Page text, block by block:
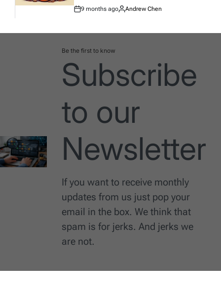
Post
9 months ago
By:
Andrew Chen
Be the first to know
Subscribe
to our
Newsletter
If you want to receive monthly
updates from us just pop your
email in the box. We think that
spam is for jerks. And jerks we
are not.